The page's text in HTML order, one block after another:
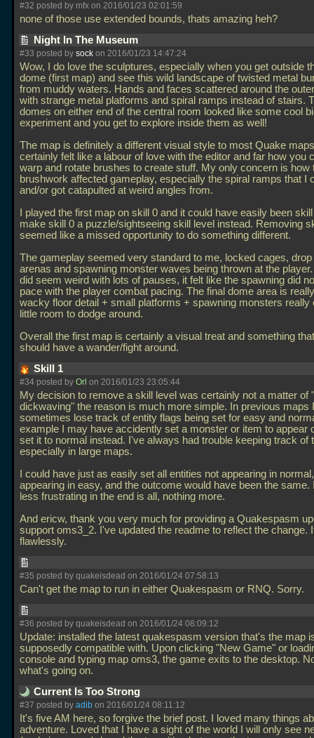
#32 posted by mfx on 2016/01/23 02:01:59
none of those use extended bounds, thats amazing heh?
Night In The Museum
#33 posted by sock on 2016/01/23 14:47:24
Wow, I do love the sculptures, especially when you get outside
dome (first map) and see this wild landscape of twisted metal
from muddy waters. Hands and faces scattered around the
with strange metal platforms and spiral ramps instead of stairs.
domes on either end of the central room looked like some cool
experiment and you get to explore inside them as well!
The map is definitely a different visual style to most Quake
certainly felt like a labour of love with the editor and far how you
warp and rotate brushes to create stuff. My only concern is how
brushwork affected gameplay, especially the spiral ramps that I
and/or got catapulted at weird angles from.
I played the first map on skill 0 and it could have easily been
make skill 0 a puzzle/sightseeing skill level instead. Removing
seemed like a missed opportunity to do something different.
The gameplay seemed very standard to me, locked cages, drop
arenas and spawning monster waves being thrown at the
did seem weird with lots of pauses, it felt like the spawning did
pace with the player combat pacing. The final dome area is
wacky floor detail + small platforms + spawning monsters really
little room to dodge around.
Overall the first map is certainly a visual treat and something
should have a wander/fight around.
Skill 1
#34 posted by Orl on 2016/01/23 23:05:44
My decision to remove a skill level was certainly not a matter of
dickwaving" the reason is much more simple. In previous maps
sometimes lose track of entity flags being set for easy and
example I may have accidently set a monster or item to appear
set it to normal instead. I've always had trouble keeping track of
especially in large maps.
I could have just as easily set all entities not appearing in
appearing in easy, and the outcome would have been the same.
less frustrating in the end is all, nothing more.
And ericw, thank you very much for providing a Quakespasm
support oms3_2. I've updated the readme to reflect the change.
flawlessly.
#35 posted by quakeisdead on 2016/01/24 07:58:13
Can't get the map to run in either Quakespasm or RNQ. Sorry.
#36 posted by quakeisdead on 2016/01/24 08:09:12
Update: installed the latest quakespasm version that's the map
supposedly compatible with. Upon clicking "New Game" or
console and typing map oms3, the game exits to the desktop.
what's going on.
Current Is Too Strong
#37 posted by adib on 2016/01/24 08:11:12
It's five AM here, so forgive the brief post. I loved many things
adventure. Loved that I have a sight of the world I will only see